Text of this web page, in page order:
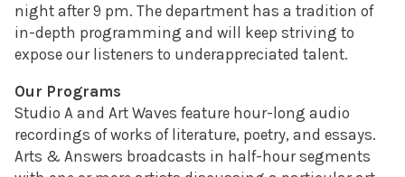
night after 9 pm. The department has a tradition of
in-depth programming and will keep striving to
expose our listeners to underappreciated talent.
Our Programs
Studio A and Art Waves feature hour-long audio
recordings of works of literature, poetry, and essays.
Arts & Answers broadcasts in half-hour segments